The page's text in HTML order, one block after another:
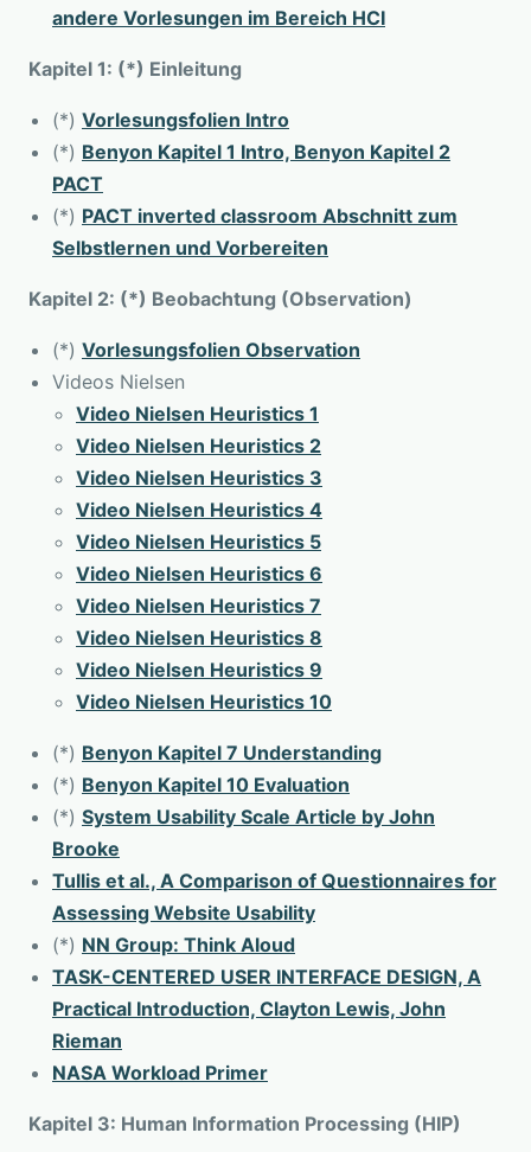
andere Vorlesungen im Bereich HCI
Kapitel 1: (*) Einleitung
(*) Vorlesungsfolien Intro
(*) Benyon Kapitel 1 Intro, Benyon Kapitel 2
PACT
(*) PACT inverted classroom Abschnitt zum
Selbstlernen und Vorbereiten
Kapitel 2: (*) Beobachtung (Observation)
(*) Vorlesungsfolien Observation
Videos Nielsen
Video Nielsen Heuristics 1
Video Nielsen Heuristics 2
Video Nielsen Heuristics 3
Video Nielsen Heuristics 4
Video Nielsen Heuristics 5
Video Nielsen Heuristics 6
Video Nielsen Heuristics 7
Video Nielsen Heuristics 8
Video Nielsen Heuristics 9
Video Nielsen Heuristics 10
(*) Benyon Kapitel 7 Understanding
(*) Benyon Kapitel 10 Evaluation
(*) System Usability Scale Article by John
Brooke
Tullis et al., A Comparison of Questionnaires for
Assessing Website Usability
(*) NN Group: Think Aloud
TASK-CENTERED USER INTERFACE DESIGN, A
Practical Introduction, Clayton Lewis, John
Rieman
NASA Workload Primer
Kapitel 3: Human Information Processing (HIP)